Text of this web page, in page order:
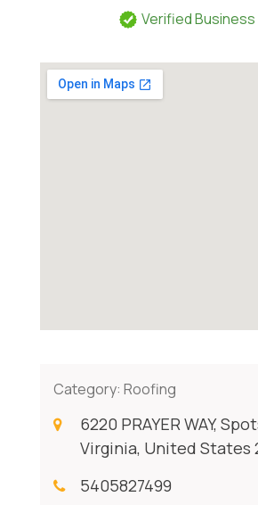
Verified Business
Category: Roofing
6220 PRAYER WAY,
Virginia, United States
5405827499